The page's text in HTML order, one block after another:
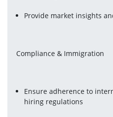
Provide market insights
Compliance & Immigration
Ensure adherence to
hiring regulations